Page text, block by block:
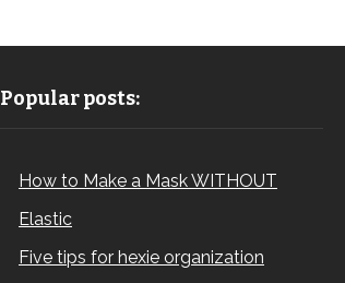
Popular posts:
How to Make a Mask WITHOUT
Elastic
Five tips for hexie organization